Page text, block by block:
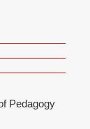
Pedagogy